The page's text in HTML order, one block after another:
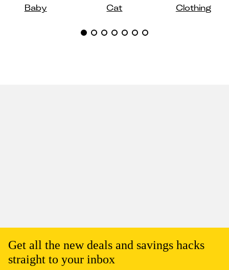
Baby Cat Clothing
Get all the new deals and savings hacks
straight to your inbox